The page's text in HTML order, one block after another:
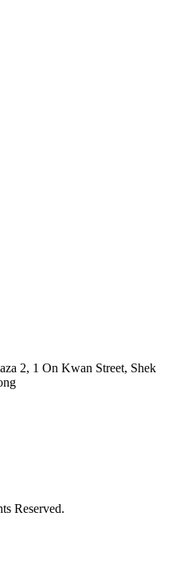
2, 1 On Kwan Street, Shek
Reserved.